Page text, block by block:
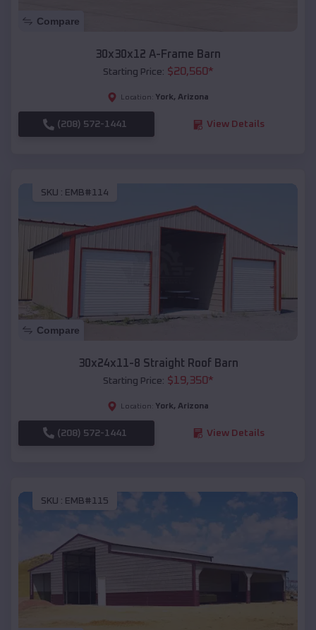
Compare
30x30x12 A-Frame Barn
Starting Price: $20,560*
Location: York, Arizona
(208) 572-1441 View Details
SKU : EMB#114
Compare
30x24x11-8 Straight Roof Barn
Starting Price: $19,350*
Location: York, Arizona
(208) 572-1441 View Details
SKU : EMB#115